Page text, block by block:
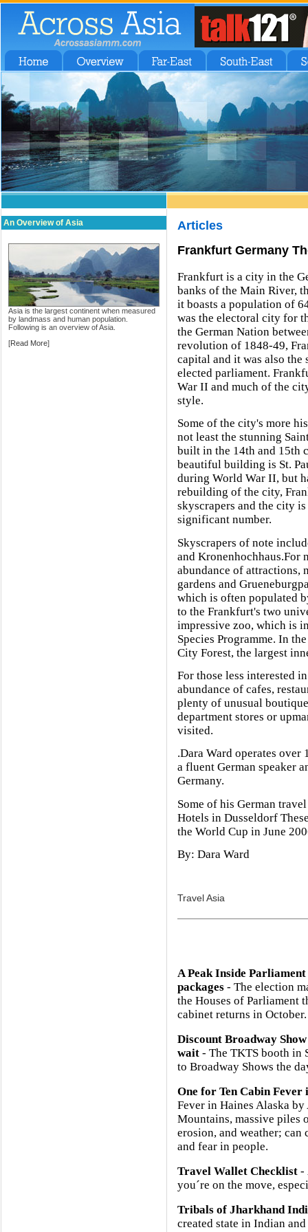
An Overview of Asia
Asia is the largest continent when measured
by landmass and human population.
Following is an overview of Asia.
[Read More]
Articles
Frankfurt Germany
Frankfurt is a city in the
banks of the Main River,
it boasts a population of
was the electoral city for
the German Nation
revolution of 1848-49,
capital and it was also
elected parliament.
War II and much of the
style.
Some of the city's more
not least the stunning
built in the 14th and 15th
beautiful building is St.
during World War II, but
rebuilding of the city,
skyscrapers and the city
significant number.
Skyscrapers of note
and Kronenhochhaus.For
abundance of attractions,
gardens and
which is often populated
to the Frankfurt's two
impressive zoo, which is
Species Programme. In
City Forest, the largest
For those less interested
abundance of cafes,
plenty of unusual
department stores or
visited.
.Dara Ward operates
a fluent German speaker
Germany.
Some of his German
Hotels in Dusseldorf
the World Cup in June
By: Dara Ward
Travel Asia
A Peak Inside
packages - The election
the Houses of Parliament
cabinet returns in October.
Discount Broadway
wait - The TKTS booth in
to Broadway Shows the
One for Ten Cabin Fever
Fever in Haines Alaska
Mountains, massive piles
erosion, and weather;
and fear in people.
Travel Wallet Checklist -
you´re on the move,
Tribals of Jharkhand
created state in Indian